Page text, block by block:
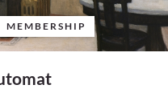
MEMBERSHIP